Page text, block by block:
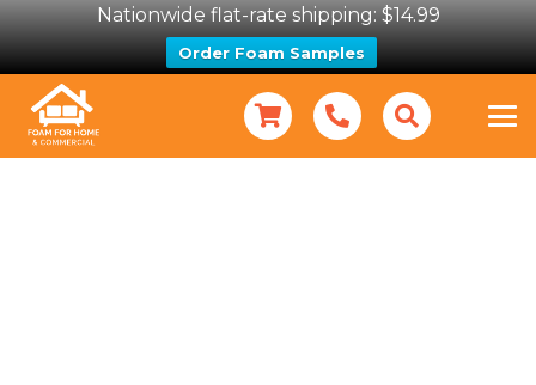
Nationwide flat-rate shipping: $14.99
Order Foam Samples